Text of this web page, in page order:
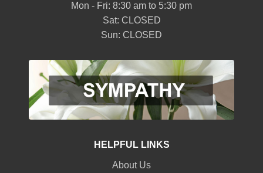
Mon - Fri: 8:30 am to 5:30 pm
Sat: CLOSED
Sun: CLOSED
HELPFUL LINKS
About Us